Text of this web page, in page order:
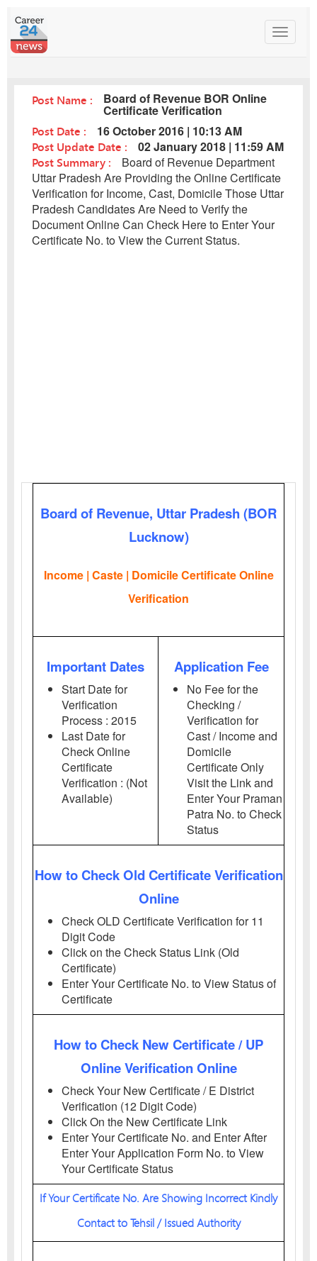
Toggle
Post Name : Board of Revenue BOR Online
Certificate Verification
Post Date : 16 October 2016 | 10:13 AM
Post Update Date : 02 January 2018 | 11:59 AM
Post Summary :
Board of Revenue Department
Uttar Pradesh Are Providing the Online Certificate
Verification for Income, Cast, Domicile Those Uttar
Pradesh Candidates Are Need to Verify the
Document Online Can Check Here to Enter Your
Certificate No. to View the Current Status.
Board of Revenue, Uttar Pradesh (BOR
Lucknow)
Income | Caste | Domicile Certificate Online
Verification
Important Dates
Start Date for
Verification
Process : 2015
Last Date for
Check Online
Certificate
Verification : (Not
Available)
Application Fee
No Fee for the
Checking /
Verification for
Cast / Income and
Domicile
Certificate Only
Visit the Link and
Enter Your Praman
Patra No. to Check
Status
How to Check Old Certificate Verification
Online
Check OLD Certificate Verification for 11
Digit Code
Click on the Check Status Link (Old
Certificate)
Enter Your Certificate No. to View Status of
Certificate
How to Check New Certificate / UP
Online Verification Online
Check Your New Certificate / E District
Verification (12 Digit Code)
Click On the New Certificate Link
Enter Your Certificate No. and Enter After
Enter Your Application Form No. to View
Your Certificate Status
If Your Certificate No. Are Showing Incorrect Kindly
Contact to Tehsil / Issued Authority